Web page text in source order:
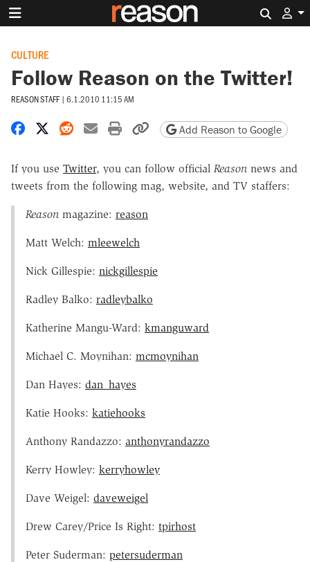
CULTURE
Follow Reason on the Twitter!
REASON STAFF | 6.1.2010 11:15 AM
Share on Facebook
Share on X
Share on Reddit
Share by email
Print friendly version
Copy page URL
Add Reason to Google
If you use Twitter, you can follow official Reason news and
tweets from the following mag, website, and TV staffers:
Reason magazine: reason
Matt Welch: mleewelch
Nick Gillespie: nickgillespie
Radley Balko: radleybalko
Katherine Mangu-Ward: kmanguward
Michael C. Moynihan: mcmoynihan
Dan Hayes: dan_hayes
Katie Hooks: katiehooks
Anthony Randazzo: anthonyrandazzo
Kerry Howley: kerryhowley
Dave Weigel: daveweigel
Drew Carey/Price Is Right: tpirhost
Peter Suderman: petersuderman